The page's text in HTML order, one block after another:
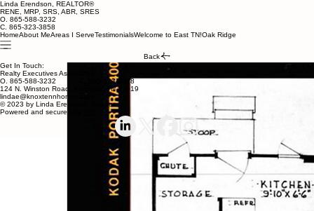
Linda Erendson, REALTOR®
RENE, MRP, SRS, ABR, SRES
O. 865-588-3232
C. 865-323-3858
HomeAbout MeAreas I ServeTestimonialsWelcome to East TN!Oak Ridge
Back
Get In Touch:
Realty Executives Associates
O. 865-588-3232 C. 865-323-3858
124 N. Winston Road, Knoxville, TN 37919
lindae@knoxtennhomes.com
© 2023 by Linda Erendson, Realtor
Powered and secured by